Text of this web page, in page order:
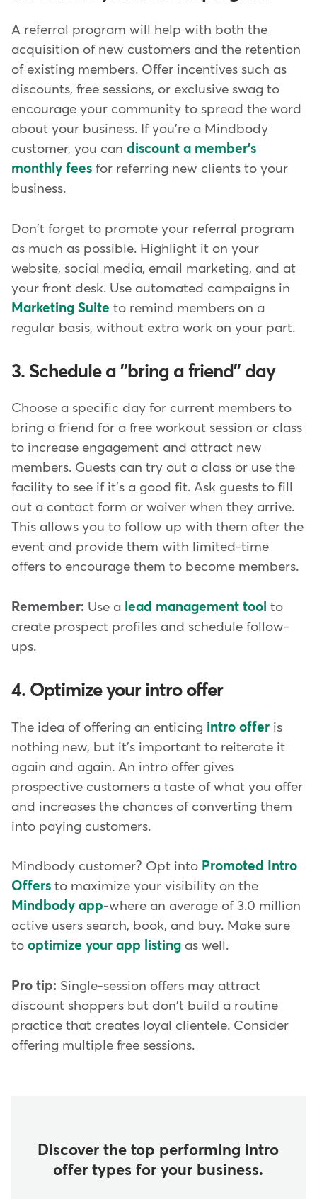
A referral program will help with both the
acquisition of new customers and the retention
of existing members. Offer incentives such as
discounts, free sessions, or exclusive swag to
encourage your community to spread the word
about your business. If you're a Mindbody
customer, you can discount a member's
monthly fees for referring new clients to your
business.
Don't forget to promote your referral program
as much as possible. Highlight it on your
website, social media, email marketing, and at
your front desk. Use automated campaigns in
Marketing Suite to remind members on a
regular basis, without extra work on your part.
3. Schedule a "bring a friend" day
Choose a specific day for current members to
bring a friend for a free workout session or class
to increase engagement and attract new
members. Guests can try out a class or use the
facility to see if it's a good fit. Ask guests to fill
out a contact form or waiver when they arrive.
This allows you to follow up with them after the
event and provide them with limited-time
offers to encourage them to become members.
Remember: Use a lead management tool to
create prospect profiles and schedule follow-
ups.
4. Optimize your intro offer
The idea of offering an enticing intro offer is
nothing new, but it's important to reiterate it
again and again. An intro offer gives
prospective customers a taste of what you offer
and increases the chances of converting them
into paying customers.
Mindbody customer? Opt into Promoted Intro
Offers to maximize your visibility on the
Mindbody app-where an average of 3.0 million
active users search, book, and buy. Make sure
to optimize your app listing as well.
Pro tip: Single-session offers may attract
discount shoppers but don't build a routine
practice that creates loyal clientele. Consider
offering multiple free sessions.
Discover the top performing intro
offer types for your business.